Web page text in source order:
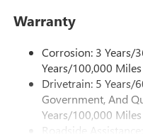
Siri, iPhone and
countries.
Vehicle user
its terms and
Android Auto on
Android phone
active data plan,
Warranty
Corrosion: 3 Years/
Years/100,000 Miles
Drivetrain: 5 Years/
Government, And
Years/100,000 Miles
Roadside